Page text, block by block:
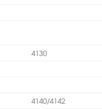
4130
4140/4142